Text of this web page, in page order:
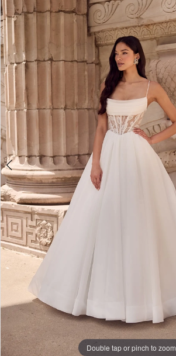
Carousel
end
Double tap or pinch to zoom
Double tap or pinch to zoom
Double tap or pinch to zoom